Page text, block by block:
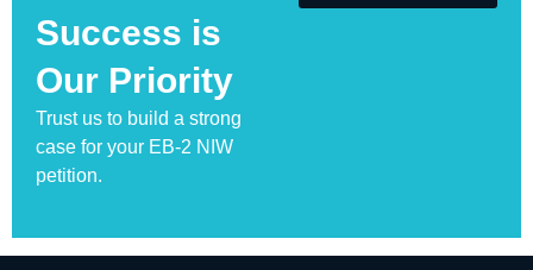
Success is
Our Priority
Trust us to build a strong
case for your EB-2 NIW
petition.